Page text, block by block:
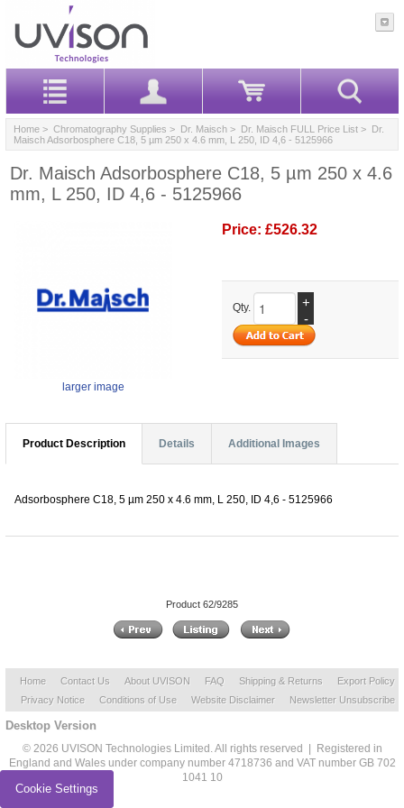
Home > Chromatography Supplies > Dr. Maisch > Dr. Maisch FULL Price List > Dr.
Maisch Adsorbosphere C18, 5 µm 250 x 4.6 mm, L 250, ID 4,6 - 5125966
Dr. Maisch Adsorbosphere C18, 5 µm 250 x 4.6
mm, L 250, ID 4,6 - 5125966
larger image
Price: £526.32
Qty.
+
-
Product Description Details Additional Images
Adsorbosphere C18, 5 µm 250 x 4.6 mm, L 250, ID 4,6 - 5125966
Product 62/9285
Home Contact Us About UVISON FAQ Shipping & Returns
Export Policy
Privacy Notice
Conditions of Use Website Disclaimer Newsletter Unsubscribe
Desktop Version
© 2026 UVISON Technologies Limited. All rights reserved | Registered in
England and Wales under company number 4718736 and VAT number GB 702
1041 10
Cookie Settings